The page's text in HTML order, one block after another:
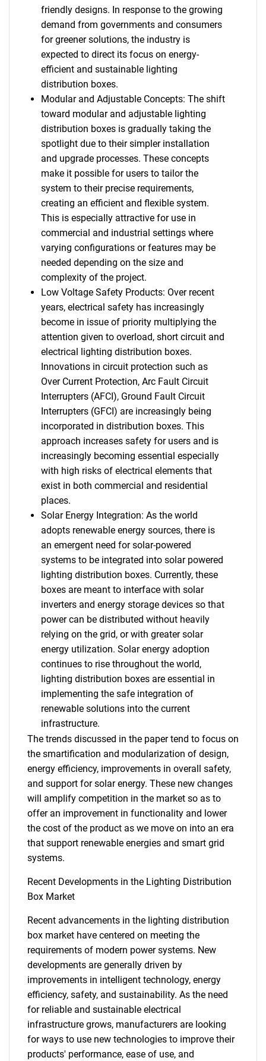
SEARCH
What are you looking
for?
friendly designs. In response to the growing
demand from governments and consumers
for greener solutions, the industry is
expected to direct its focus on energy-
efficient and sustainable lighting
distribution boxes.
Modular and Adjustable Concepts: The shift
toward modular and adjustable lighting
distribution boxes is gradually taking the
spotlight due to their simpler installation
and upgrade processes. These concepts
make it possible for users to tailor the
system to their precise requirements,
creating an efficient and flexible system.
This is especially attractive for use in
commercial and industrial settings where
varying configurations or features may be
needed depending on the size and
complexity of the project.
Low Voltage Safety Products: Over recent
years, electrical safety has increasingly
become in issue of priority multiplying the
attention given to overload, short circuit and
electrical lighting distribution boxes.
Innovations in circuit protection such as
Over Current Protection, Arc Fault Circuit
Interrupters (AFCI), Ground Fault Circuit
Interrupters (GFCI) are increasingly being
incorporated in distribution boxes. This
approach increases safety for users and is
increasingly becoming essential especially
with high risks of electrical elements that
exist in both commercial and residential
places.
Solar Energy Integration: As the world
adopts renewable energy sources, there is
an emergent need for solar-powered
systems to be integrated into solar powered
lighting distribution boxes. Currently, these
boxes are meant to interface with solar
inverters and energy storage devices so that
power can be distributed without heavily
relying on the grid, or with greater solar
energy utilization. Solar energy adoption
continues to rise throughout the world,
lighting distribution boxes are essential in
implementing the safe integration of
renewable solutions into the current
infrastructure.
The trends discussed in the paper tend to focus on
the smartification and modularization of design,
energy efficiency, improvements in overall safety,
and support for solar energy. These new changes
will amplify competition in the market so as to
offer an improvement in functionality and lower
the cost of the product as we move on into an era
that support renewable energies and smart grid
systems.
Recent Developments in the Lighting Distribution
Box Market
Recent advancements in the lighting distribution
box market have centered on meeting the
requirements of modern power systems. New
developments are generally driven by
improvements in intelligent technology, energy
efficiency, safety, and sustainability. As the need
for reliable and sustainable electrical
infrastructure grows, manufacturers are looking
for ways to use new technologies to improve their
products' performance, ease of use, and